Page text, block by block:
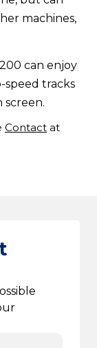
machines,
can enjoy
speed tracks
screen.
Contact at